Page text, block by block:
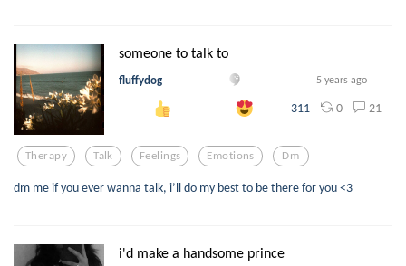
someone to talk to
fluffydog 5 years ago
311 0 21
Therapy Talk Feelings Emotions Dm
dm me if you ever wanna talk, i’ll do my best to be there for you <3
i'd make a handsome prince